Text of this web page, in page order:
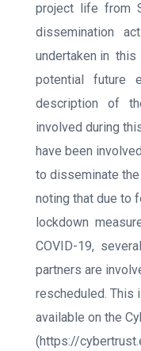
project life from
dissemination
undertaken in this
potential
future
description
of
involved during
have been
to disseminate
noting that due to
lockdown
COVID-19, several
partners are
rescheduled. This
available on the
(https://